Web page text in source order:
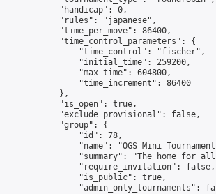
            "handicap": 0,
            "rules": "japanese",
            "time_per_move": 86400,
            "time_control_parameters": {
                "time_control": "fischer",
                "initial_time": 259200,
                "max_time": 604800,
                "time_increment": 86400
            },
            "is_open": true,
            "exclude_provisional": false,
            "group": {
                "id": 78,
"name": "OGS Mini
"summary": "The home for
                "require_invitation": false,
                "is_public": true,
"admin_only_tournaments":